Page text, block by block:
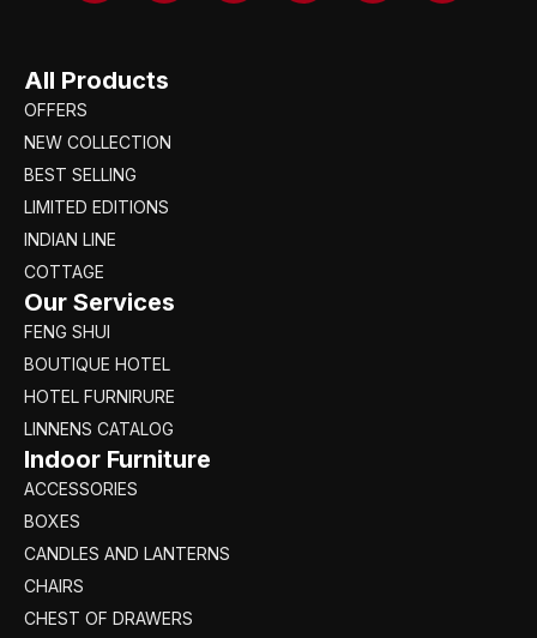
All Products
OFFERS
NEW COLLECTION
BEST SELLING
LIMITED EDITIONS
INDIAN LINE
COTTAGE
Our Services
FENG SHUI
BOUTIQUE HOTEL
HOTEL FURNIRURE
LINNENS CATALOG
Indoor Furniture
ACCESSORIES
BOXES
CANDLES AND LANTERNS
CHAIRS
CHEST OF DRAWERS